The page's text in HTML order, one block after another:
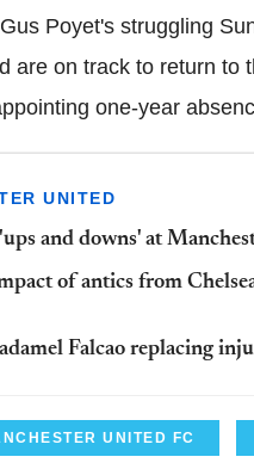
Poyet's struggling
are on track to return to
one-year
UNITED
and downs' at
of antics from
Falcao replacing
UNITED FC